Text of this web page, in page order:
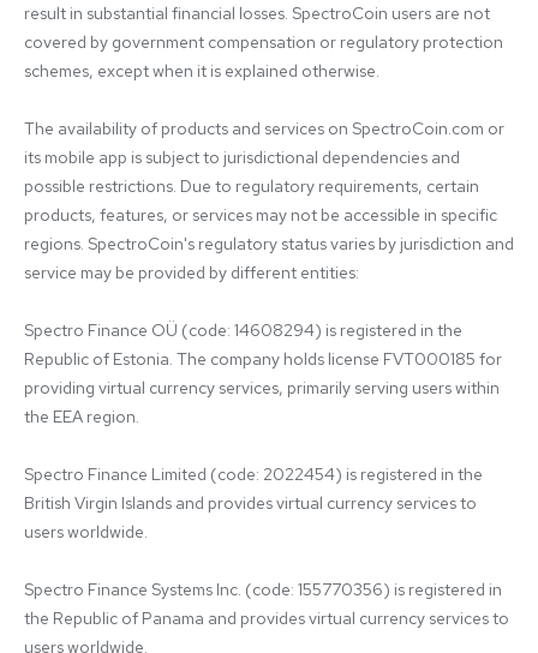
result in substantial financial losses. SpectroCoin users are not
covered by government compensation or regulatory protection
schemes, except when it is explained otherwise.
The availability of products and services on SpectroCoin.com or
its mobile app is subject to jurisdictional dependencies and
possible restrictions. Due to regulatory requirements, certain
products, features, or services may not be accessible in specific
regions. SpectroCoin's regulatory status varies by jurisdiction and
service may be provided by different entities:
Spectro Finance OÜ (code: 14608294) is registered in the
Republic of Estonia. The company holds license FVT000185 for
providing virtual currency services, primarily serving users within
the EEA region.
Spectro Finance Limited (code: 2022454) is registered in the
British Virgin Islands and provides virtual currency services to
users worldwide.
Spectro Finance Systems Inc. (code: 155770356) is registered in
the Republic of Panama and provides virtual currency services to
users worldwide.